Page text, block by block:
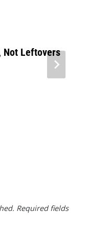
Not Leftovers
Required fields